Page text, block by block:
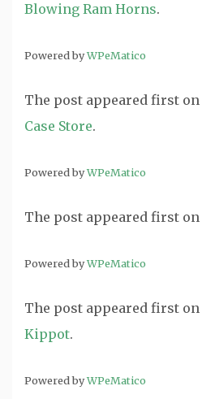
Blowing Ram Horns.
Powered byWPeMatico
The post appeared first on
Case Store.
Powered byWPeMatico
The post appeared first on
Powered byWPeMatico
The post appeared first on
Kippot.
Powered byWPeMatico